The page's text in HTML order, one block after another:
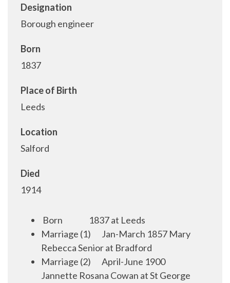
Designation
Borough engineer
Born
1837
Place of Birth
Leeds
Location
Salford
Died
1914
Born 1837 at Leeds
Marriage (1)
Jan-March 1857 Mary
Rebecca Senior at Bradford
Marriage (2)
April-June 1900
Jannette Rosana Cowan at St George